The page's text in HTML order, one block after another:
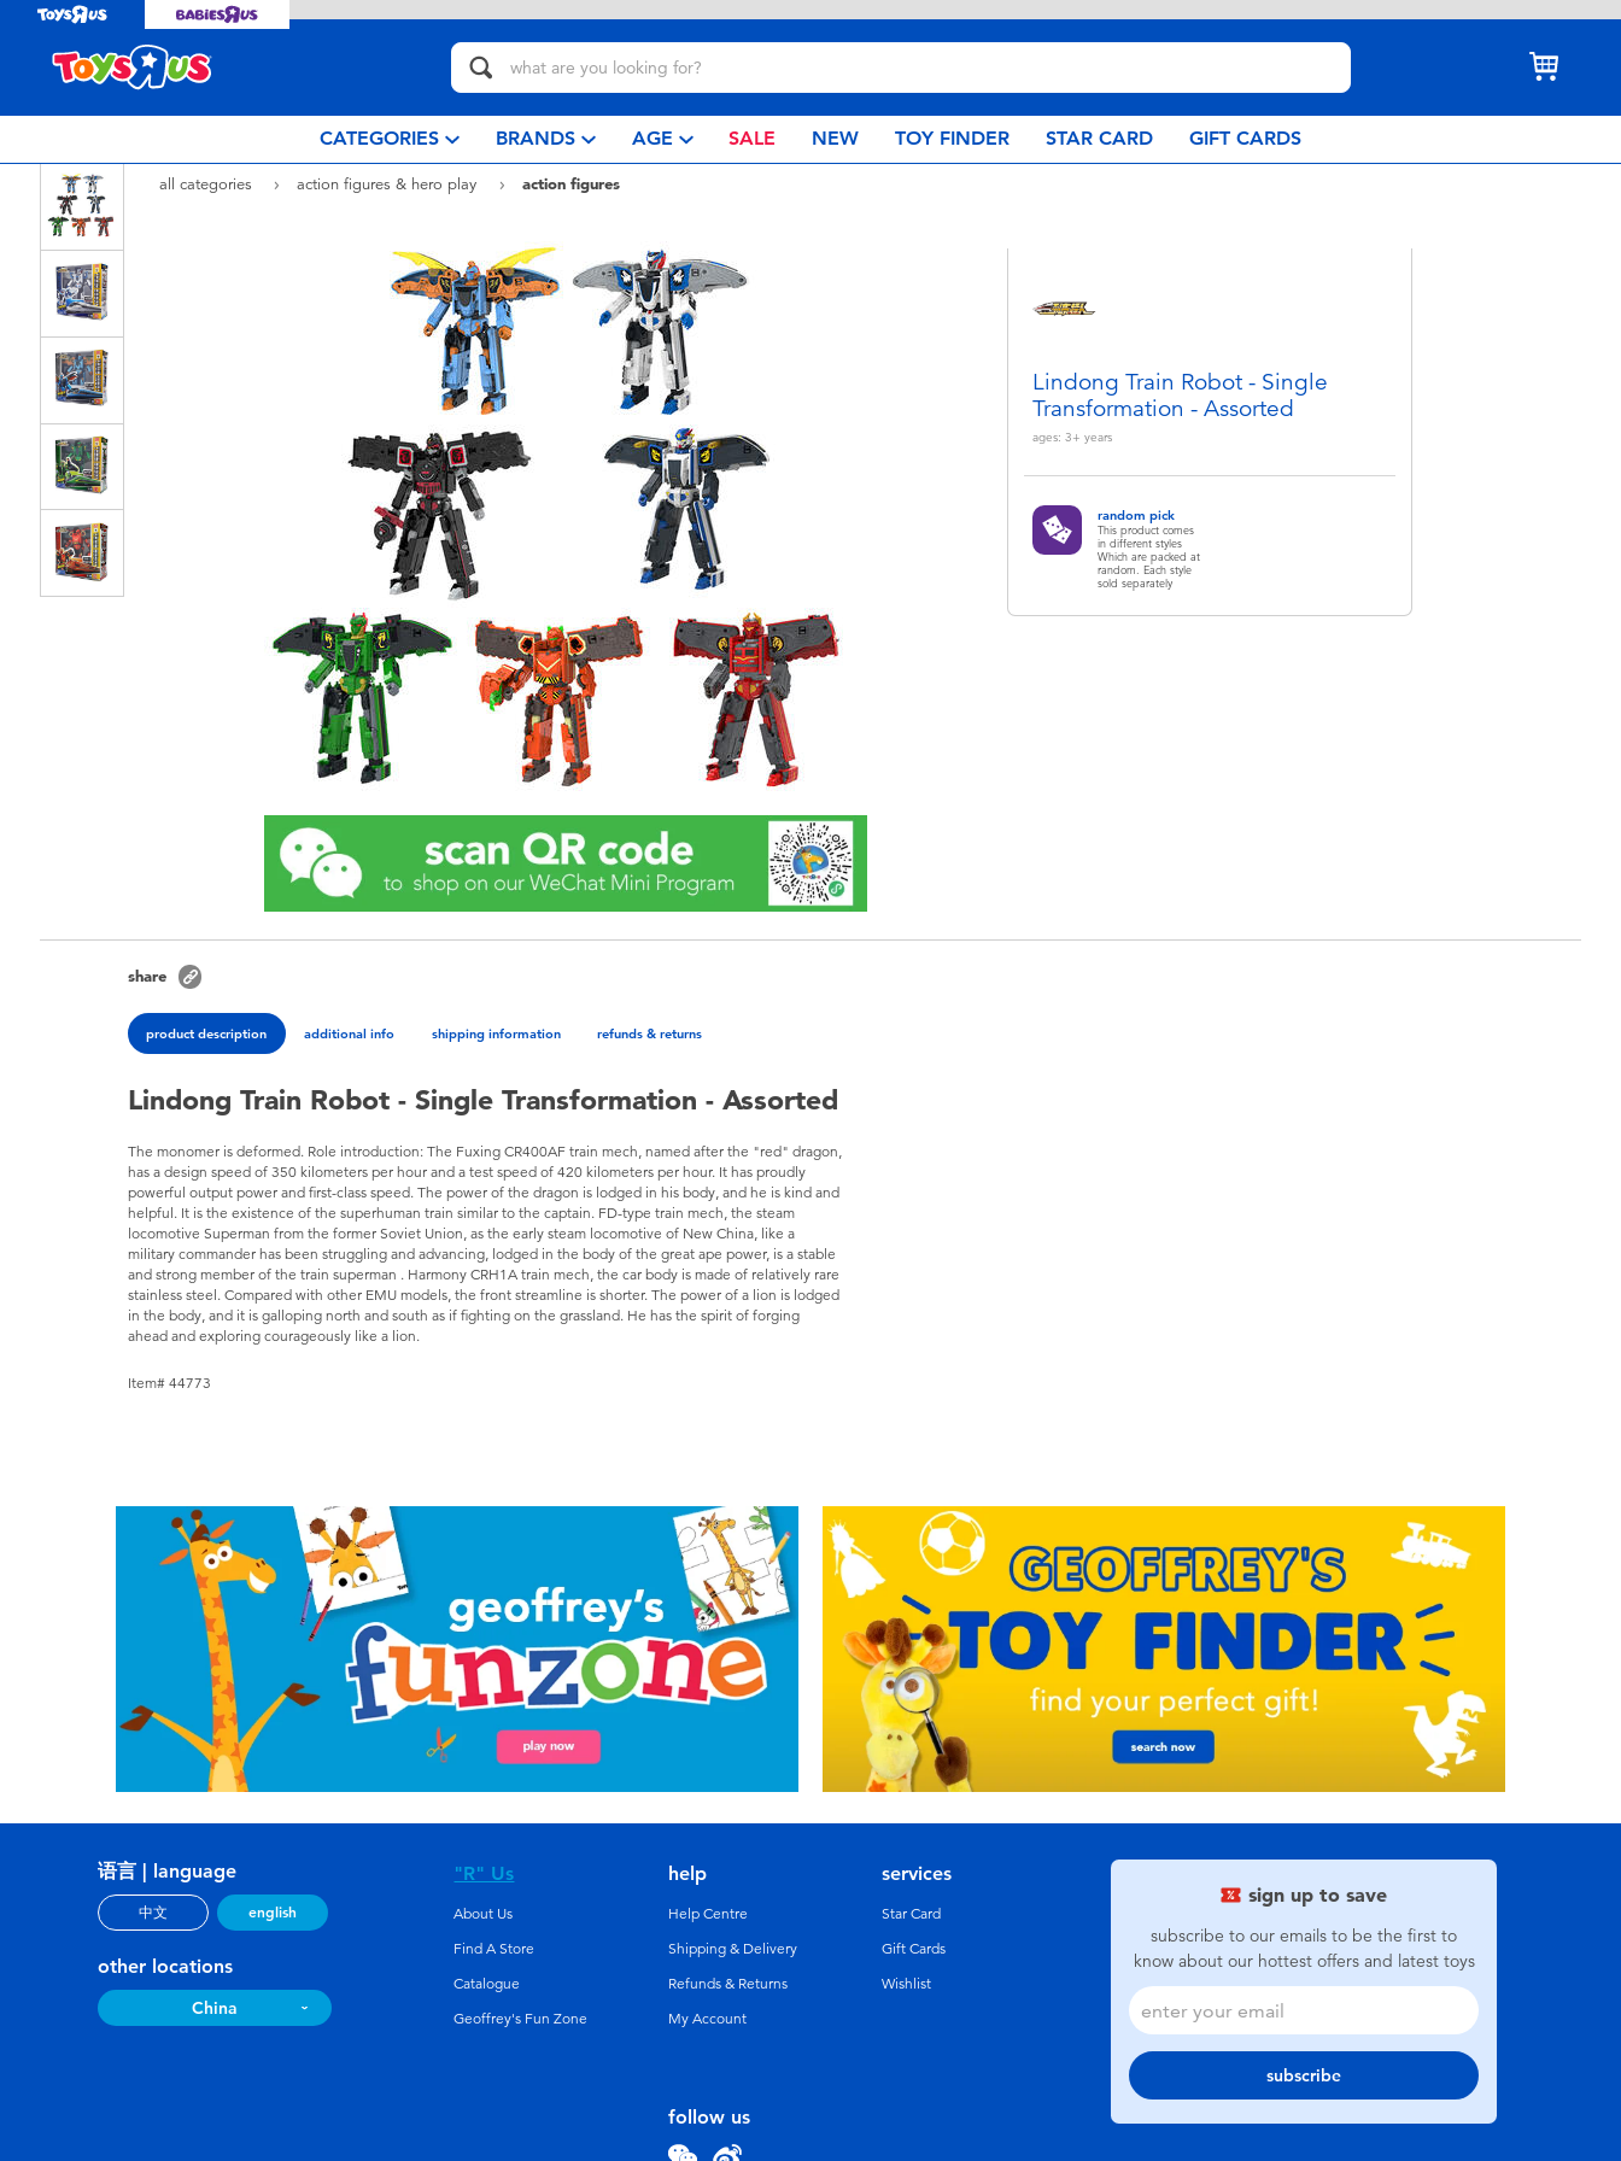
CATEGORIES BRANDS AGE SALE NEW TOY FINDER STAR CARD GIFT CARDS
all categories action figures & hero play action figures
Lindong Train Robot - Single
Transformation - Assorted
ages: 3+ years
random pick
This product comes
in different styles
Which are packed at
random. Each style
sold separately
share
product description additional info shipping information refunds & returns
Lindong Train Robot - Single Transformation - Assorted
The monomer is deformed. Role introduction: The Fuxing CR400AF train mech, named after the "red" dragon,
has a design speed of 350 kilometers per hour and a test speed of 420 kilometers per hour. It has proudly
powerful output power and first-class speed. The power of the dragon is lodged in his body, and he is kind and
helpful. It is the existence of the superhuman train similar to the captain. FD-type train mech, the steam
locomotive Superman from the former Soviet Union, as the early steam locomotive of New China, like a
military commander has been struggling and advancing, lodged in the body of the great ape power, is a stable
and strong member of the train superman . Harmony CRH1A train mech, the car body is made of relatively rare
stainless steel. Compared with other EMU models, the front streamline is shorter. The power of a lion is lodged
in the body, and it is galloping north and south as if fighting on the grassland. He has the spirit of forging
ahead and exploring courageously like a lion.
Item# 44773
sign up to save
subscribe to our emails to be the first to
know about our hottest offers and latest toys
subscribe
语言 | language
中文 english
other locations
China
follow us
"R" Us
About Us
Find A Store
Catalogue
Geoffrey's Fun Zone
help
Help Centre
Shipping & Delivery
Refunds & Returns
My Account
services
Star Card
Gift Cards
Wishlist